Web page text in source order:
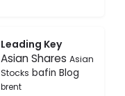
Leading Key
Asian Shares Asian
Stocks bafin Blog
brent